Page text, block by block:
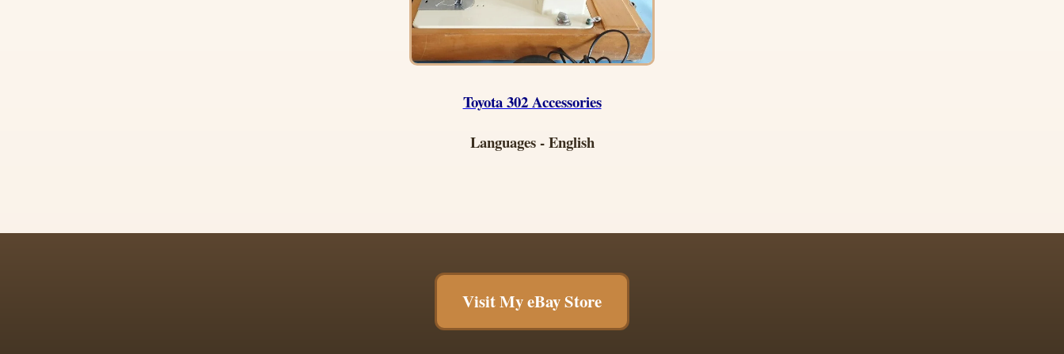
Toyota 302 Accessories
Languages - English
Visit My eBay Store